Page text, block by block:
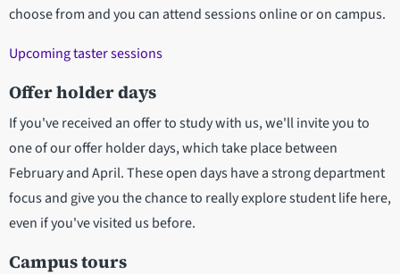
choose from and you can attend sessions online or on campus.
Upcoming taster sessions
Offer holder days
If you've received an offer to study with us, we'll invite you to
one of our offer holder days, which take place between
February and April. These open days have a strong department
focus and give you the chance to really explore student life here,
even if you've visited us before.
Campus tours